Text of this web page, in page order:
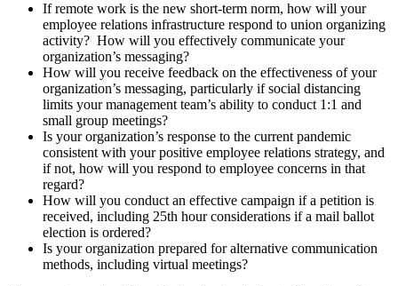
If remote work is the new short-term norm, how will your
employee relations infrastructure respond to union organizing
activity? How will you effectively communicate your
organization’s messaging?
How will you receive feedback on the effectiveness of your
organization’s messaging, particularly if social distancing
limits your management team’s ability to conduct 1:1 and
small group meetings?
Is your organization’s response to the current pandemic
consistent with your positive employee relations strategy, and
if not, how will you respond to employee concerns in that
regard?
How will you conduct an effective campaign if a petition is
received, including 25th hour considerations if a mail ballot
election is ordered?
Is your organization prepared for alternative communication
methods, including virtual meetings?